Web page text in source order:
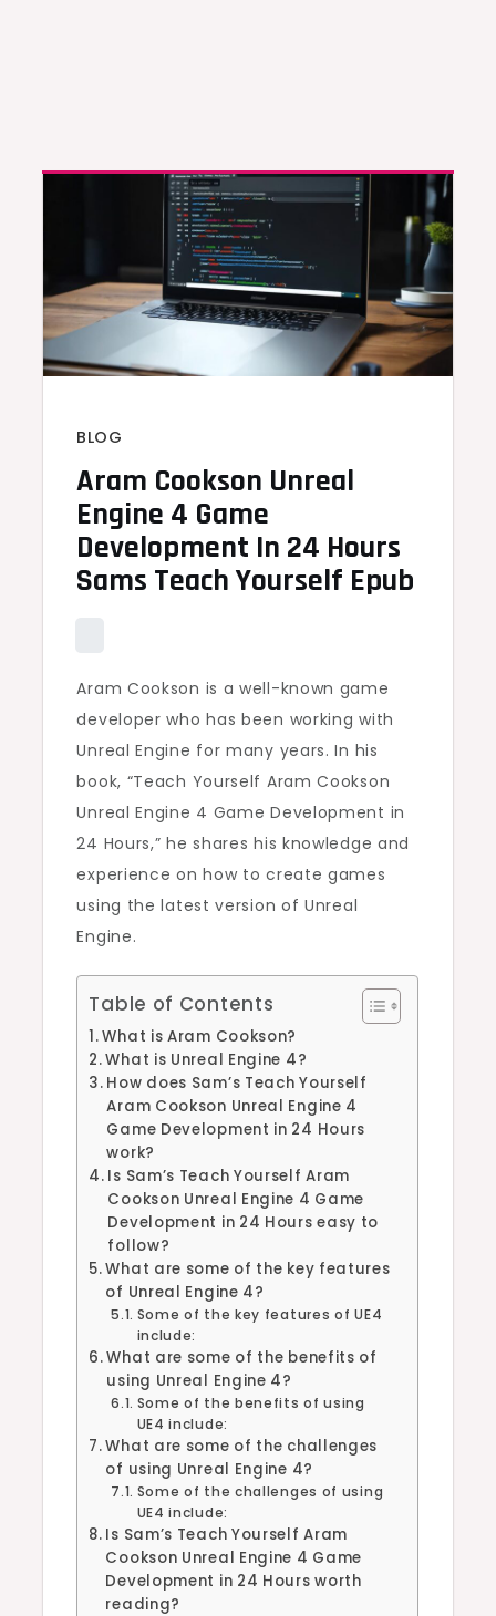
BLOG
Aram Cookson Unreal
Engine 4 Game
Development In 24 Hours
Sams Teach Yourself Epub
Aram Cookson is a well-known game
developer who has been working with
Unreal Engine for many years. In his
book, “Teach Yourself Aram Cookson
Unreal Engine 4 Game Development in
24 Hours,” he shares his knowledge and
experience on how to create games
using the latest version of Unreal
Engine.
Table of Contents
What is Aram Cookson?
What is Unreal Engine 4?
How does Sam’s Teach Yourself
Aram Cookson Unreal Engine 4
Game Development in 24 Hours
work?
Is Sam’s Teach Yourself Aram
Cookson Unreal Engine 4 Game
Development in 24 Hours easy to
follow?
What are some of the key features
of Unreal Engine 4?
Some of the key features of UE4
include:
What are some of the benefits of
using Unreal Engine 4?
Some of the benefits of using
UE4 include:
What are some of the challenges
of using Unreal Engine 4?
Some of the challenges of using
UE4 include:
Is Sam’s Teach Yourself Aram
Cookson Unreal Engine 4 Game
Development in 24 Hours worth
reading?